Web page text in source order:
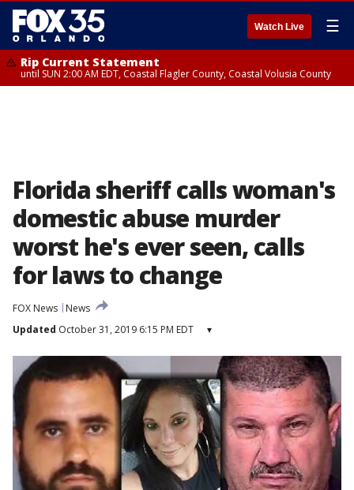
Watch Live ☰
Rip Current Statement
until SUN 2:00 AM EDT, Coastal Flagler County, Coastal Volusia County
Florida sheriff calls woman's
domestic abuse murder
worst he's ever seen, calls
for laws to change
FOX News
News
Updated October 31, 2019 6:15 PM EDT ▾